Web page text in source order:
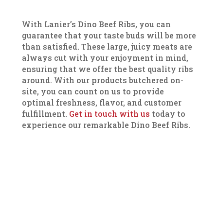
With Lanier’s Dino Beef Ribs, you can
guarantee that your taste buds will be more
than satisfied. These large, juicy meats are
always cut with your enjoyment in mind,
ensuring that we offer the best quality ribs
around. With our products butchered on-
site, you can count on us to provide
optimal freshness, flavor, and customer
fulfillment. Get in touch with us today to
experience our remarkable Dino Beef Ribs.